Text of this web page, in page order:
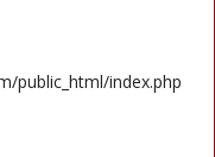
public_html/index.php